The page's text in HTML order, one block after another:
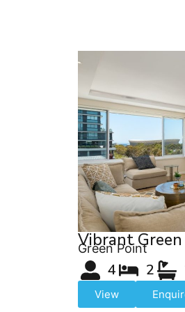
Vibrant
Green Point
4 2
View